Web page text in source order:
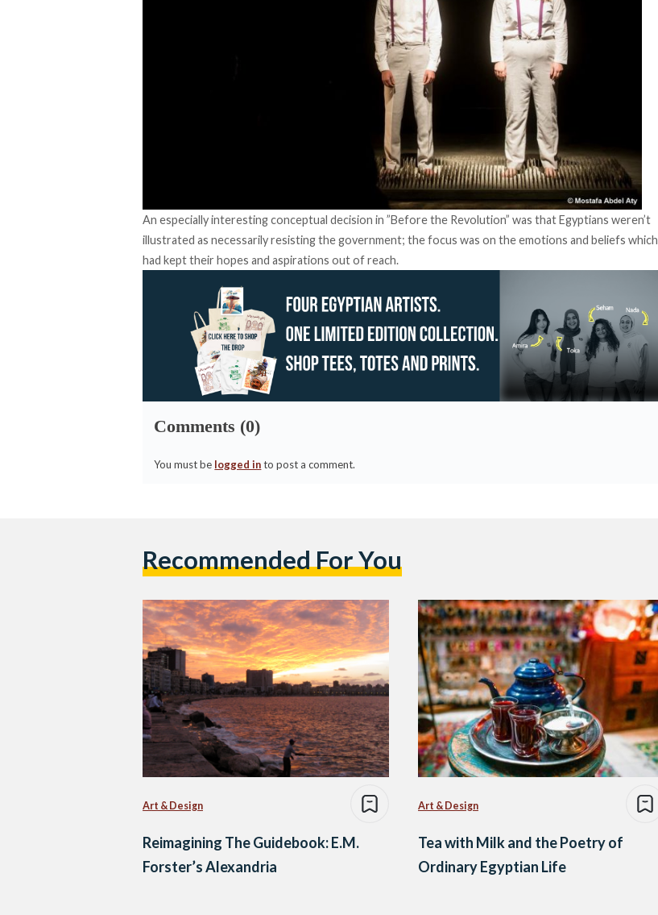
An especially interesting conceptual decision in ”Before the Revolution” was that Egyptians weren’t
illustrated as necessarily resisting the government; the focus was on the emotions and beliefs which
had kept their hopes and aspirations out of reach.
Comments (0)
You must be logged into post a comment.
Recommended For You
Art & Design
Reimagining The Guidebook: E.M.
Forster’s Alexandria
Art & Design
Tea with Milk and the Poetry of
Ordinary Egyptian Life